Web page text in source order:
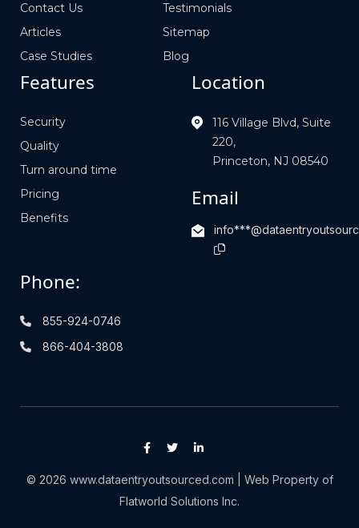
Contact Us
Articles
Case Studies
Testimonials
Sitemap
Blog
Features
Security
Quality
Turn around time
Pricing
Benefits
Location
116 Village Blvd, Suite
220,
Princeton, NJ 08540
Email
Phone:
855-924-0746
866-404-3808
© 2026 www.dataentryoutsourced.com | Web Property of
Flatworld Solutions Inc.